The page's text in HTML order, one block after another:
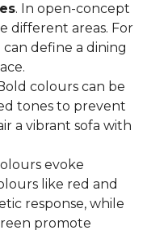
. In open-concept
different areas. For
define a dining
colours can be
tones to prevent
a vibrant sofa with
evoke
like red and
response, while
promote